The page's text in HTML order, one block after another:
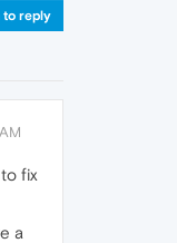
to reply
fix
a